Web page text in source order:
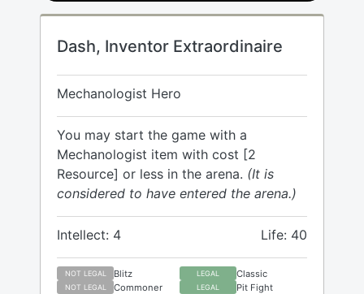
Dash, Inventor Extraordinaire
Mechanologist Hero
You may start the game with a
Mechanologist item with cost [2
Resource] or less in the arena. (It is
considered to have entered the arena.)
Intellect: 4 Life: 40
NOT LEGAL Blitz LEGAL Classic
NOT LEGAL Commoner LEGAL Pit Fight